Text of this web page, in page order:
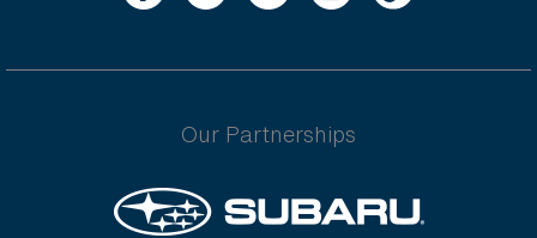
Our Partnerships